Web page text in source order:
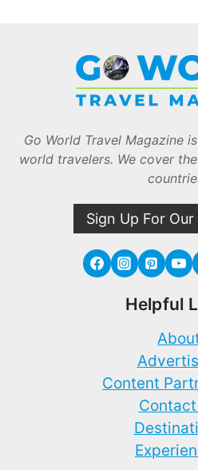
Go World Travel Magazine
world travelers. We cover
Sign Up For
Helpful
Content